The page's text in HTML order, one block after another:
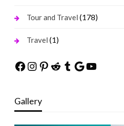
Tour and Travel (178)
Travel (1)
Facebook
Instagram
Pinterest
Reddit
Tumblr
Google
YouTube
Gallery